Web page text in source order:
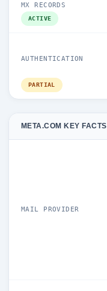
MX RECORDS
ACTIVE
AUTHENTICATION
PARTIAL
META.COM KEY FACTS
MAIL PROVIDER